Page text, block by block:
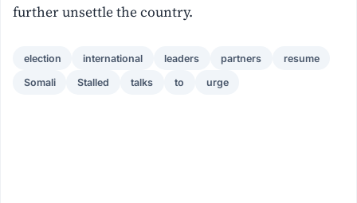
further unsettle the country.
election international leaders partners resume
Somali Stalled talks to urge